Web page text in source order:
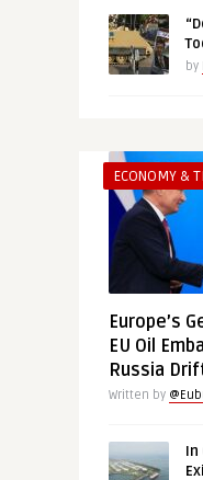
by
ECONOMY &
Europe’s
EU Oil
Russia
Written by
In